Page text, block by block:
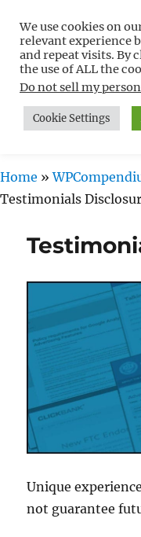
Free
Non-
MENU
Home »
Testimonials
Unique
not guarantee
We use cookies on
relevant experience
and repeat visits. By
the use of ALL the
Do not sell my
Cookie Settings